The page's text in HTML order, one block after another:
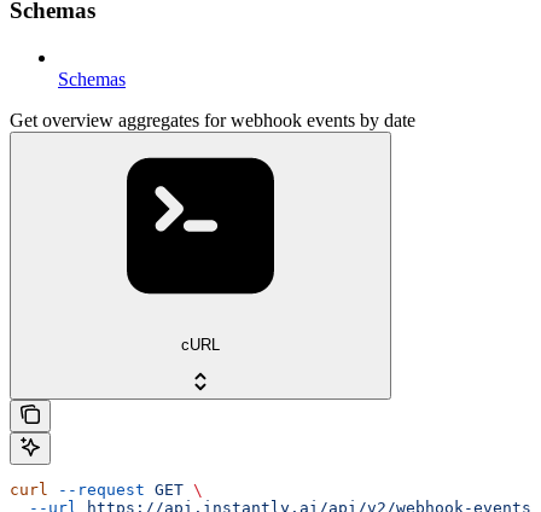
Schemas
Schemas
Get overview aggregates for webhook events by date
cURL
curl --request GET \
  --url
https://api.instantly.ai/api/v2/webhook-events/